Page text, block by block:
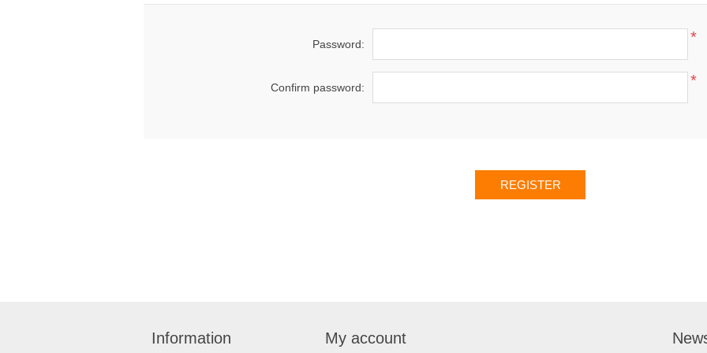
Password: *
Confirm password: *
Information My account